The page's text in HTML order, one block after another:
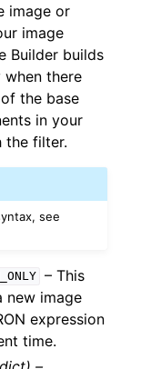
image or
image
Builder builds
when there
the base
in your
the filter.
see
– This
new image
expression
time.